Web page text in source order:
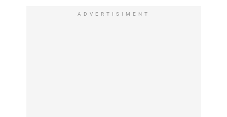
ADVERTISIMENT